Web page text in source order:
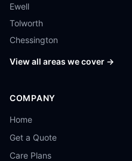
Ewell
Tolworth
Chessington
View all areas we cover →
COMPANY
Home
Get a Quote
Care Plans